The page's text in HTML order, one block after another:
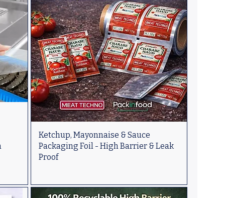
Ketchup, Mayonnaise & Sauce
Packaging Foil - High Barrier & Leak
Proof